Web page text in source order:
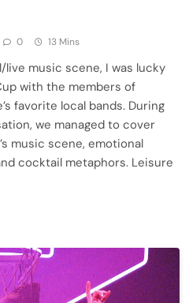
0 13 Mins
live music scene, I was lucky
with the members of
favorite local bands. During
we managed to cover
music scene, emotional
cocktail metaphors. Leisure